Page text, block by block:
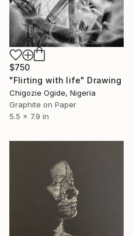
$750
"Flirting with life" Drawing
Chigozie Ogide, Nigeria
Graphite on Paper
5.5 x 7.9 in